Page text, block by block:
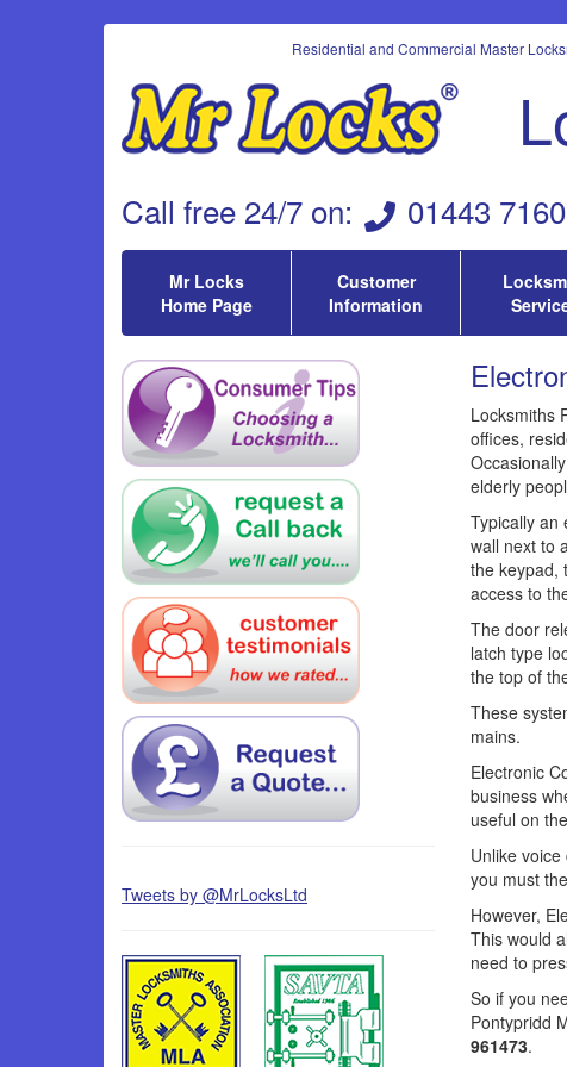
Residential and Commercial Master
Call free 24/7 on: 01443
Mr Locks
Home Page
Customer
Information
Locksmiths
offices,
elderly
Typically an
wall next to
the keypad,
access to
The door
latch type
the top of
These
mains.
Electronic
business
useful on
Unlike
you must
However,
This would
need to
So if you
Pontypridd
961473.
Tweets by @MrLocksLtd